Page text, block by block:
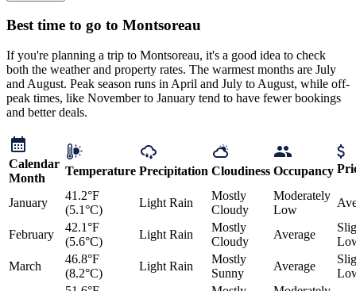
Best time to go to Montsoreau
If you're planning a trip to Montsoreau, it's a good idea to check
both the weather and property rates. The warmest months are July
and August. Peak season runs in April and July to August, while off-
peak times, like November to January tend to have fewer bookings
and better deals.
Calendar
Month
Temperature Precipitation Cloudiness Occupancy
January
41.2°F
(5.1°C)
Light Rain
Mostly
Cloudy
Moderately
Low
February
42.1°F
(5.6°C)
Light Rain
Mostly
Cloudy
Average
March
46.8°F
(8.2°C)
Light Rain
Mostly
Sunny
Average